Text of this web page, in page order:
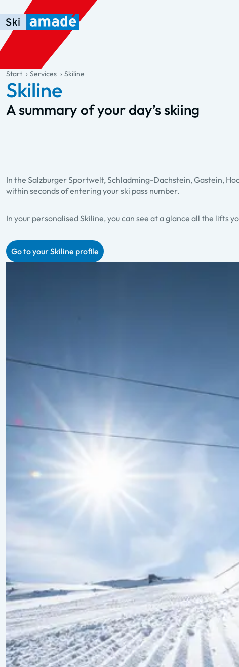
Skip to main content
Skip to table of contents
Skip to main navigation
general.table-of-content
Start Services Skiline
Skiline
A summary of your day’s skiing
In the Salzburger Sportwelt, Schladming-Dachstein, Gastein,
within seconds of entering your ski pass number.
In your personalised Skiline, you can see at a glance all the lifts
Go to your Skiline profile